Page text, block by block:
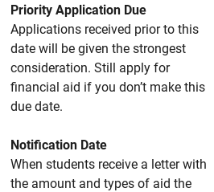
Priority Application Due
Applications received prior to this
date will be given the strongest
consideration. Still apply for
financial aid if you don’t make this
due date.
Notification Date
When students receive a letter with
the amount and types of aid the